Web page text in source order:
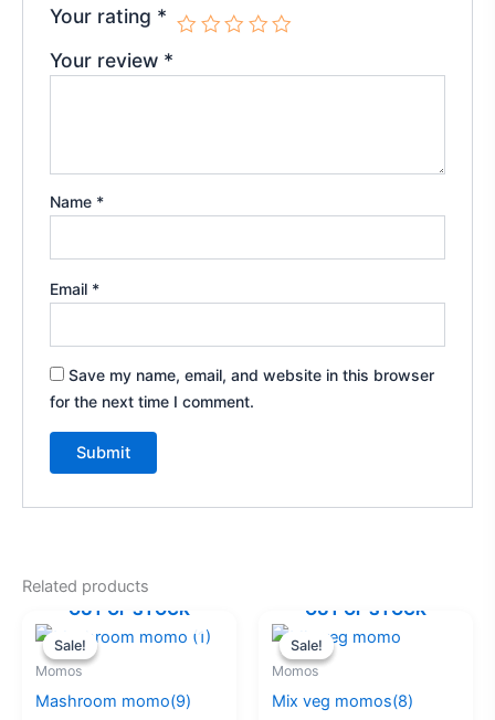
Your rating *
Your review *
Name *
Email *
Save my name, email, and website in this browser
for the next time I comment.
n
a
t
i
Related products
Sale!
OUT OF STOCK
Sale!
Momos
Mashroom momo(9)
Original
price
was:
Current
price
Sale!
OUT OF STOCK
Sale!
Momos
Mix veg momos(8)
Original
price
was:
Current
price